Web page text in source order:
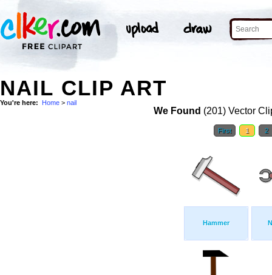
NAIL CLIP ART
You're here: Home > nail
We Found (201) Vector
First 1 2
Hammer